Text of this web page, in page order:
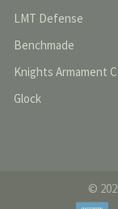
LMT Defense
Benchmade
Knights Armament
Glock
©